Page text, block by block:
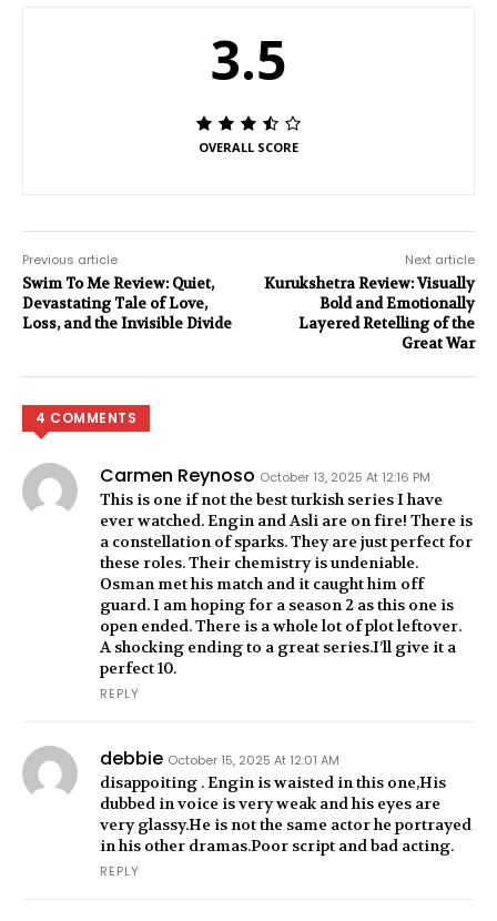
3.5
OVERALL SCORE
Previous article
Swim To Me Review: Quiet,
Devastating Tale of Love,
Loss, and the Invisible Divide
Next article
Kurukshetra Review: Visually
Bold and Emotionally
Layered Retelling of the
Great War
4 COMMENTS
Carmen Reynoso October 13, 2025 At 12:16 PM
This is one if not the best turkish series I have
ever watched. Engin and Asli are on fire! There is
a constellation of sparks. They are just perfect for
these roles. Their chemistry is undeniable.
Osman met his match and it caught him off
guard. I am hoping for a season 2 as this one is
open ended. There is a whole lot of plot leftover.
A shocking ending to a great series.I’ll give it a
perfect 10.
REPLY
debbie October 15, 2025 At 12:01 AM
disappoiting . Engin is waisted in this one,His
dubbed in voice is very weak and his eyes are
very glassy.He is not the same actor he portrayed
in his other dramas.Poor script and bad acting.
REPLY